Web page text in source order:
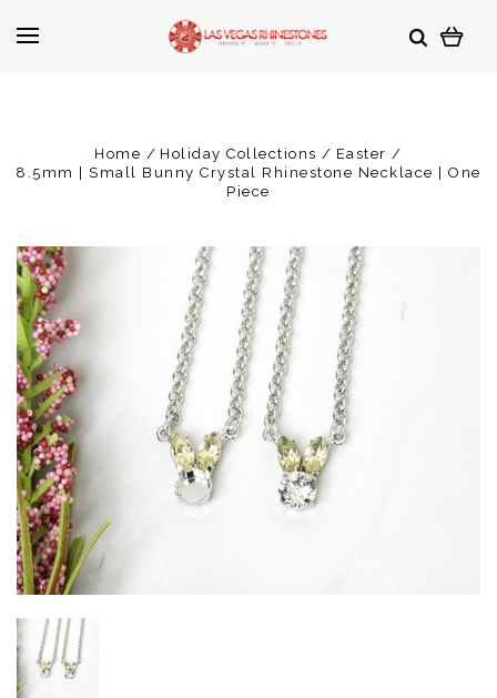
Home Holiday Collections
Easter
8.5mm | Small Bunny Crystal Rhinestone Necklace | One
Piece